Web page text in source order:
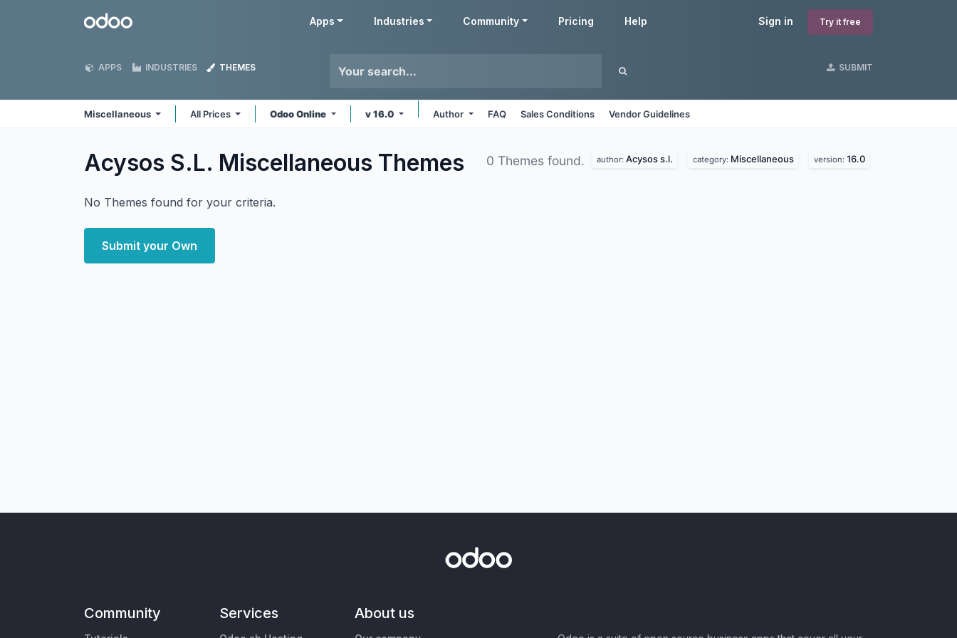
Odoo Sign in Try it free
Apps Industries Community Pricing Help
APPS INDUSTRIES THEMES SUBMIT
Miscellaneous All Prices Odoo Online v 16.0 Author FAQ Sales Conditions Vendor Guidelines
Acysos S.L. Miscellaneous Themes 0 Themes found. author: Acysos s.l. category: Miscellaneous version: 16.0
No Themes found for your criteria.
Submit your Own
Community Services About us